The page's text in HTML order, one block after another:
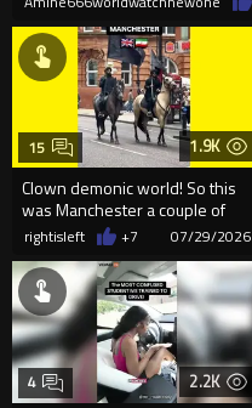
1.9K
Clown demonic world! So this
was Manchester a couple of
days ago!
15
rightisleft +7 07/29/2026
2.2K
4